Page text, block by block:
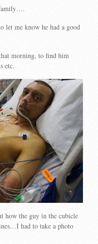
let me know he had a good
morning, to find him
etc.
how the guy in the cubicle
had to take a photo